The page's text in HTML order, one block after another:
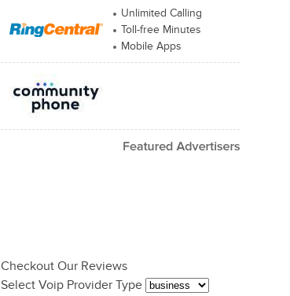
Unlimited Calling
Toll-free Minutes
Mobile Apps
Checkout Our Reviews
Select Voip Provider Type